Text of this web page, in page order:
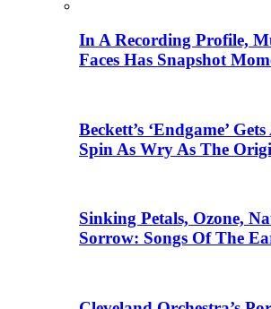
In A Recording Profile,
Faces Has Snapshot
Beckett’s ‘Endgame’
Spin As Wry As The
Sinking Petals, Ozone,
Sorrow: Songs Of The